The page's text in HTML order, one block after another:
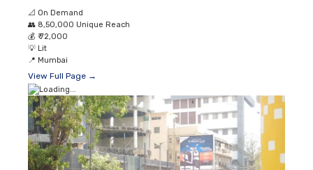
📐 On Demand
👥 8,50,000 Unique Reach
💰 ₹ 72,000
💡 Lit
📍 Mumbai
View Full Page →